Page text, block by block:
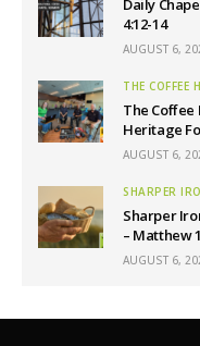
Daily
4:12-14
AUGUST 6,
THE COFFEE
The
Heritage
AUGUST 6,
SHARPER
Sharper
– Matthew
AUGUST 6,